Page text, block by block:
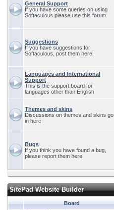
General Support
If you have some queries on using
Softaculous please use this forum.
Suggestions
If you have suggestions for
Softaculous, post them here!
Languages and International
Support
This is the support board for
languages other than English
Themes and skins
Discussions on themes and skins go
in here
Bugs
If you think you have found a bug,
please report them here.
SitePad Website Builder
Board